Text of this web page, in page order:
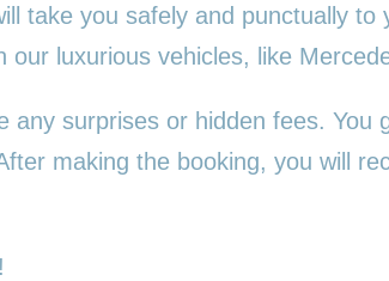
take you safely and punctually
our luxurious vehicles, like
any surprises or hidden fees.
making the booking, you will
!